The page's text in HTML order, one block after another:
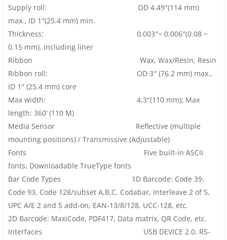
Supply roll: OD 4.49″(114 mm)
max., ID 1″(25.4 mm) min.
Thickness: 0.003″~ 0.006″(0.08 ~
0.15 mm), including liner
Ribbon Wax, Wax/Resin, Resin
Ribbon roll: OD 3″ (76.2 mm) max.,
ID 1″ (25.4 mm) core
Max width: 4.3″(110 mm); Max
length: 360’ (110 M)
Media Sensor Reflective (multiple
mounting positions) / Transmissive (Adjustable)
Fonts Five built-in ASCII
fonts, Downloadable TrueType fonts
Bar Code Types 1D Barcode: Code 39,
Code 93, Code 128/subset A,B,C, Codabar, Interleave 2 of 5,
UPC A/E 2 and 5 add-on, EAN-13/8/128, UCC-128, etc.
2D Barcode: MaxiCode, PDF417, Data matrix, QR Code, etc.
Interfaces USB DEVICE 2.0, RS-